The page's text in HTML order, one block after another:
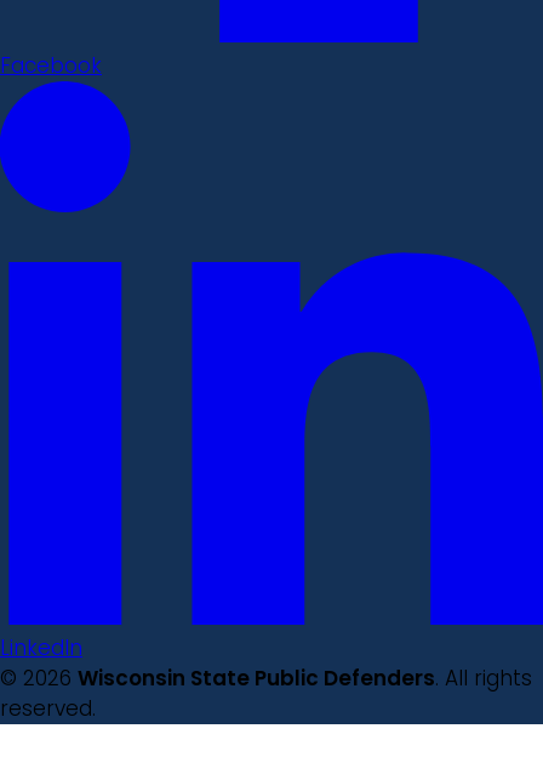
Facebook
LinkedIn
© 2026 Wisconsin State Public Defenders. All rights
reserved.